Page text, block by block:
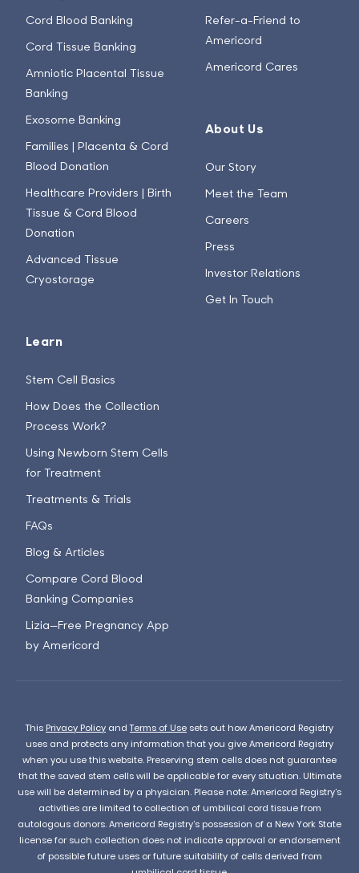
Cord Blood Banking
Cord Tissue Banking
Amniotic Placental Tissue
Banking
Exosome Banking
Families | Placenta & Cord
Blood Donation
Healthcare Providers | Birth
Tissue & Cord Blood
Donation
Advanced Tissue
Cryostorage
Learn
Stem Cell Basics
How Does the Collection
Process Work?
Using Newborn Stem Cells
for Treatment
Treatments & Trials
FAQs
Blog & Articles
Compare Cord Blood
Banking Companies
Lizia—Free Pregnancy App
by Americord
Refer-a-Friend to
Americord
Americord Cares
About Us
Our Story
Meet the Team
Careers
Press
Investor Relations
Get In Touch
This Privacy Policy andTerms of Use sets out how Americord Registry
uses and protects any information that you give Americord Registry
when you use this website. Preserving stem cells does not guarantee
that the saved stem cells will be applicable for every situation. Ultimate
use will be determined by a physician. Please note: Americord Registry’s
activities are limited to collection of umbilical cord tissue from
autologous donors. Americord Registry’s possession of a New York State
license for such collection does not indicate approval or endorsement
of possible future uses or future suitability of cells derived from